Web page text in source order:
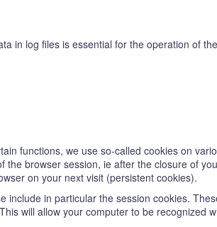
in log files is essential for the operation of
functions, we use so-called cookies on
browser session, ie after the closure of
on your next visit (persistent cookies).
in particular the session cookies.
will allow your computer to be recognized